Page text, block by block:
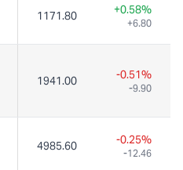
1171.80 +0.58%
+6.80
1941.00 -0.51%
-9.90
4985.60 -0.25%
-12.46